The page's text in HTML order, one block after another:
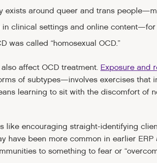
exists around queer and trans
clinical settings and online
was called “homosexual OCD.”
affect OCD treatment. Exposure and
of subtypes—involves exercises that
learning to sit with the discomfort of
like encouraging straight-identifying
have been more common in earlier
to something to fear or